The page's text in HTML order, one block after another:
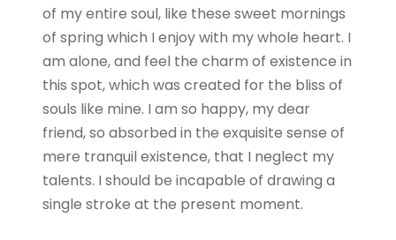
of my entire soul, like these sweet mornings
of spring which I enjoy with my whole heart. I
am alone, and feel the charm of existence in
this spot, which was created for the bliss of
souls like mine. I am so happy, my dear
friend, so absorbed in the exquisite sense of
mere tranquil existence, that I neglect my
talents. I should be incapable of drawing a
single stroke at the present moment.